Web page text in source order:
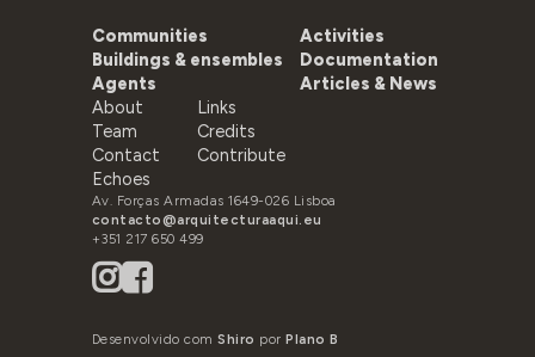
Communities
Buildings & ensembles
Agents
Activities
Documentation
Articles & News
About
Team
Contact
Echoes
Links
Credits
Contribute
Av. Forças Armadas 1649-026 Lisboa
contacto@arquitecturaaqui.eu
+351 217 650 499
Desenvolvido comShiro porPlano B